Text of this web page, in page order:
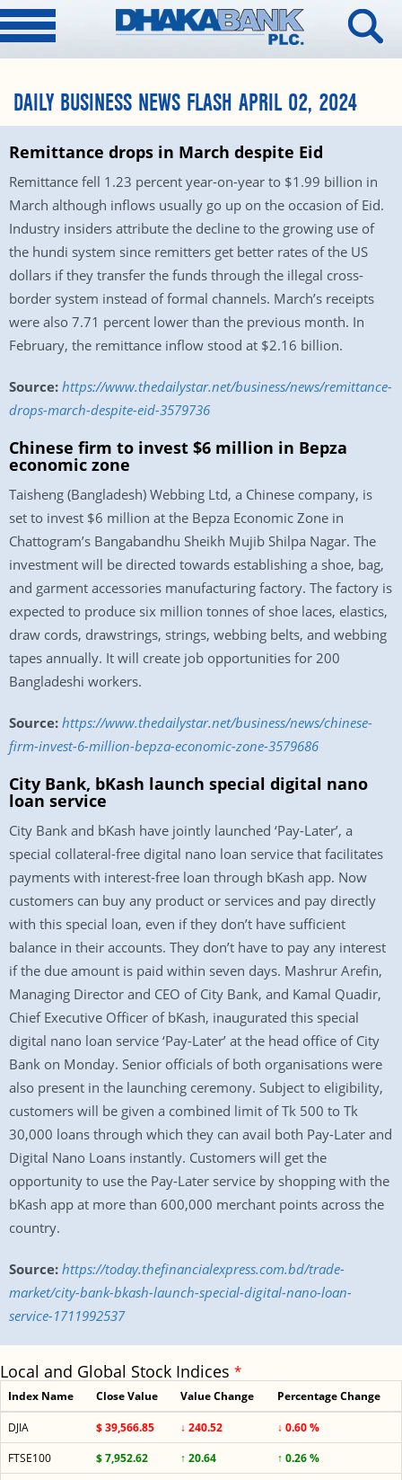
DAILY BUSINESS NEWS FLASH APRIL 02, 2024
Remittance drops in March despite Eid
Remittance fell 1.23 percent year-on-year to $1.99 billion in
March although inflows usually go up on the occasion of Eid.
Industry insiders attribute the decline to the growing use of
the hundi system since remitters get better rates of the US
dollars if they transfer the funds through the illegal cross-
border system instead of formal channels. March’s receipts
were also 7.71 percent lower than the previous month. In
February, the remittance inflow stood at $2.16 billion.
Source: https://www.thedailystar.net/business/news/remittance-
drops-march-despite-eid-3579736
Chinese firm to invest $6 million in Bepza
economic zone
Taisheng (Bangladesh) Webbing Ltd, a Chinese company, is
set to invest $6 million at the Bepza Economic Zone in
Chattogram’s Bangabandhu Sheikh Mujib Shilpa Nagar. The
investment will be directed towards establishing a shoe, bag,
and garment accessories manufacturing factory. The factory is
expected to produce six million tonnes of shoe laces, elastics,
draw cords, drawstrings, strings, webbing belts, and webbing
tapes annually. It will create job opportunities for 200
Bangladeshi workers.
Source: https://www.thedailystar.net/business/news/chinese-
firm-invest-6-million-bepza-economic-zone-3579686
City Bank, bKash launch special digital nano
loan service
City Bank and bKash have jointly launched ‘Pay-Later’, a
special collateral-free digital nano loan service that facilitates
payments with interest-free loan through bKash app. Now
customers can buy any product or services and pay directly
with this special loan, even if they don’t have sufficient
balance in their accounts. They don’t have to pay any interest
if the due amount is paid within seven days. Mashrur Arefin,
Managing Director and CEO of City Bank, and Kamal Quadir,
Chief Executive Officer of bKash, inaugurated this special
digital nano loan service ‘Pay-Later’ at the head office of City
Bank on Monday. Senior officials of both organisations were
also present in the launching ceremony. Subject to eligibility,
customers will be given a combined limit of Tk 500 to Tk
30,000 loans through which they can avail both Pay-Later and
Digital Nano Loans instantly. Customers will get the
opportunity to use the Pay-Later service by shopping with the
bKash app at more than 600,000 merchant points across the
country.
Source: https://today.thefinancialexpress.com.bd/trade-
market/city-bank-bkash-launch-special-digital-nano-loan-
service-1711992537
Local and Global Stock Indices *
Index Name Close Value Value Change Percentage Change
DJIA $ 39,566.85 ↓ 240.52
↓ 0.60 %
FTSE100
$ 7,952.62 ↑ 20.64
↑ 0.26 %